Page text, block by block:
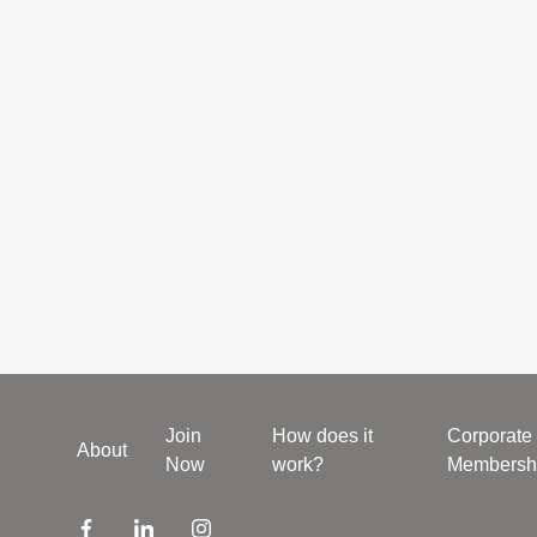
About
Join
Now
How does it
work?
Corporate